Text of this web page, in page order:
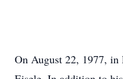
On August 22, 1977, in